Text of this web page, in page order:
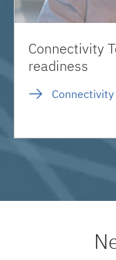
Connectivity
readiness
Connectivity